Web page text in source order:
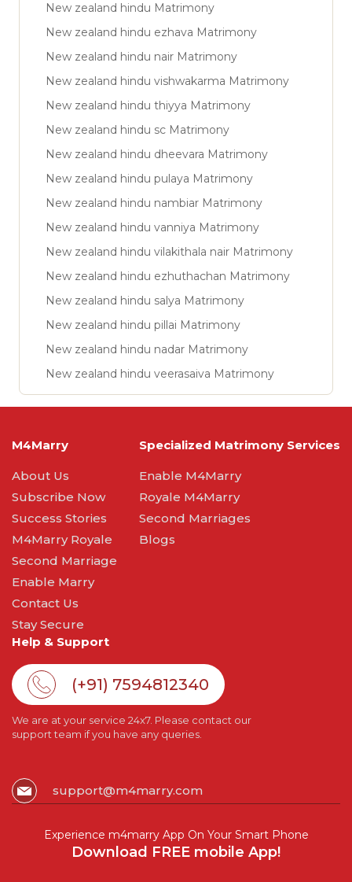
New zealand hindu Matrimony
New zealand hindu ezhava Matrimony
New zealand hindu nair Matrimony
New zealand hindu vishwakarma Matrimony
New zealand hindu thiyya Matrimony
New zealand hindu sc Matrimony
New zealand hindu dheevara Matrimony
New zealand hindu pulaya Matrimony
New zealand hindu nambiar Matrimony
New zealand hindu vanniya Matrimony
New zealand hindu vilakithala nair Matrimony
New zealand hindu ezhuthachan Matrimony
New zealand hindu salya Matrimony
New zealand hindu pillai Matrimony
New zealand hindu nadar Matrimony
New zealand hindu veerasaiva Matrimony
M4Marry
About Us
Subscribe Now
Success Stories
M4Marry Royale
Second Marriage
Enable Marry
Contact Us
Stay Secure
Specialized Matrimony Services
Enable M4Marry
Royale M4Marry
Second Marriages
Blogs
Help & Support
(+91) 7594812340
We are at your service 24x7. Please contact our
support team if you have any queries.
support@m4marry.com
Experience m4marry App On Your Smart Phone
Download FREE mobile App!